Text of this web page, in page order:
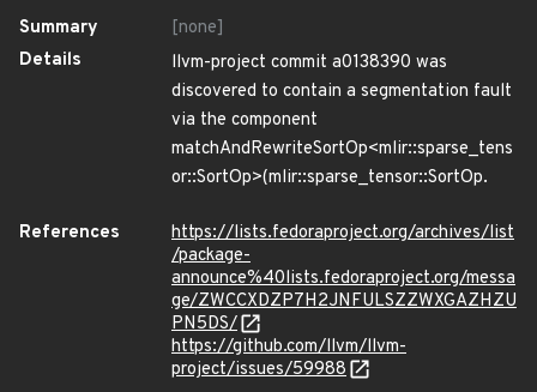
Summary
[none]
Details
llvm-project commit a0138390 was
discovered to contain a segmentation fault
via the component
matchAndRewriteSortOp<mlir::sparse_tens
or::SortOp>(mlir::sparse_tensor::SortOp.
References
https://lists.fedoraproject.org/archives/list
/package-
announce%40lists.fedoraproject.org/messa
ge/ZWCCXDZP7H2JNFULSZZWXGAZHZU
PN5DS/
https://github.com/llvm/llvm-
project/issues/59988